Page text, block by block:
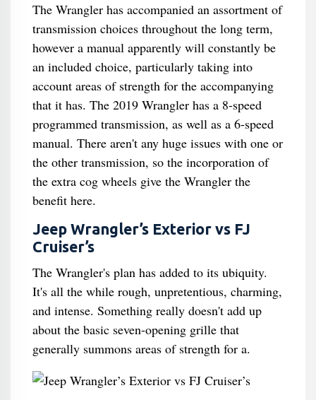
The Wrangler has accompanied an assortment of
transmission choices throughout the long term,
however a manual apparently will constantly be
an included choice, particularly taking into
account areas of strength for the accompanying
that it has. The 2019 Wrangler has a 8-speed
programmed transmission, as well as a 6-speed
manual. There aren't any huge issues with one or
the other transmission, so the incorporation of
the extra cog wheels give the Wrangler the
benefit here.
Jeep Wrangler’s Exterior vs FJ
Cruiser’s
The Wrangler's plan has added to its ubiquity.
It's all the while rough, unpretentious, charming,
and intense. Something really doesn't add up
about the basic seven-opening grille that
generally summons areas of strength for a.